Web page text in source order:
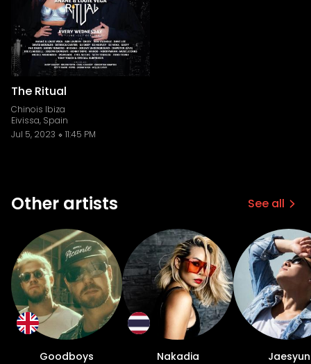
The Ritual
Chinois Ibiza
Eivissa, Spain
Jul 5, 2023
11:45 PM
Other artists See all
Goodboys Nakadia Jaesyun